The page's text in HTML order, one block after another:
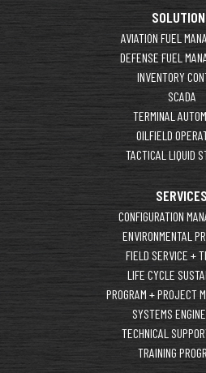
AVIATION FUEL
DEFENSE FUEL
INVENTORY
SCADA
TERMINAL
OILFIELD
TACTICAL LIQUID
SERVICES
CONFIGURATION
ENVIRONMENTAL
FIELD SERVICE +
LIFE CYCLE
PROGRAM + PROJECT
SYSTEMS
TECHNICAL
TRAINING